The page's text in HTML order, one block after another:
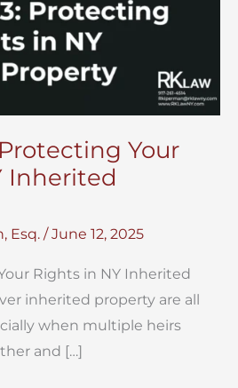
Your
Inherited
Esq. /June 12, 2025
Rights in NY Inherited
inherited property are all
when multiple heirs
and […]